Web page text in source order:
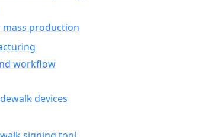
mass production
workflow
devices